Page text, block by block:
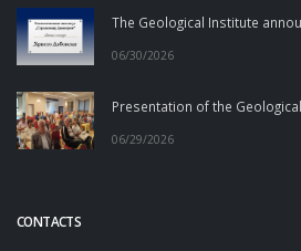
The Geological Institute
06/30/2026
Presentation of the
06/29/2026
CONTACTS